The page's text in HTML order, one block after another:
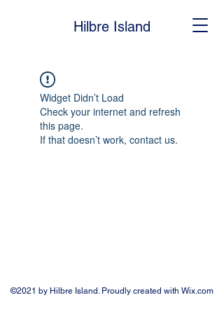
Hilbre Island
Widget Didn’t Load
Check your internet and refresh
this page.
If that doesn’t work, contact us.
©2021 by Hilbre Island. Proudly created with Wix.com